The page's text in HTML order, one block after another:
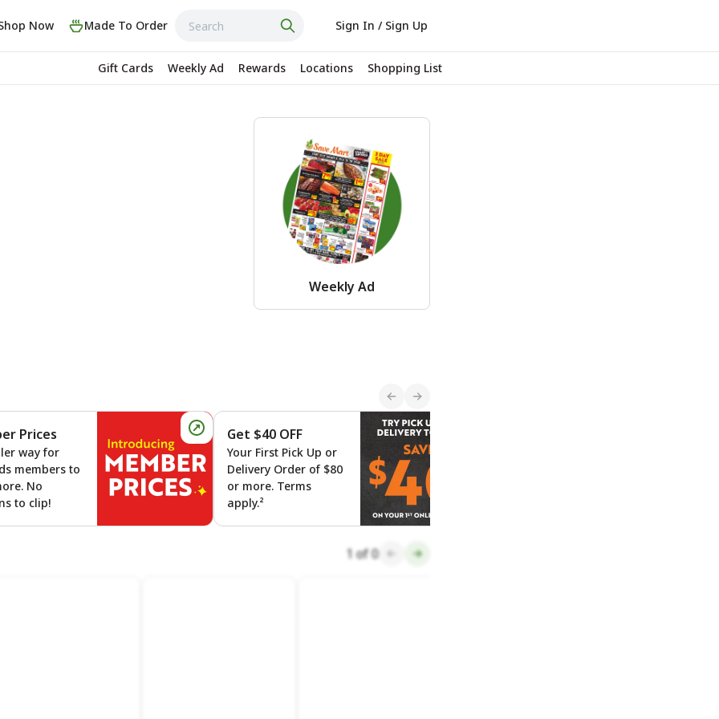
Now Made To Order Sign In / Sign Up
Gift Cards Weekly Ad Rewards Locations Shopping List
Weekly Ad
Gas
Prices
way for
members to
No
to clip!
Member Prices
Get $40 OFF
Your First Pick Up or
Delivery Order of $80
or more. Terms
apply.²
1 of0